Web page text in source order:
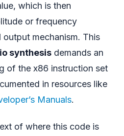
which is then
or frequency
mechanism. This
synthesis demands an
of the x86 instruction set
in resources like
Manuals.
of where this code is